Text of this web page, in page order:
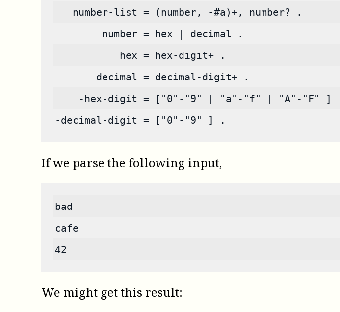
   number-list = (number, -#a)+, number? .
        number = hex | decimal .
           hex = hex-digit+ .
       decimal = decimal-digit+ .
-hex-digit = ["0"-"9" | "a"-"f" | "A"-"F" ]
-decimal-digit = ["0"-"9" ] .
If we parse the following input,
bad
cafe
42
We might get this result: